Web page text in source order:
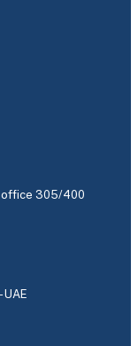
office 305/400
UAE